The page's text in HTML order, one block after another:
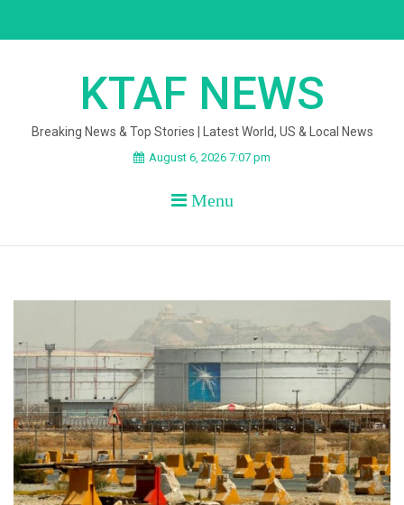
KTAF NEWS
Breaking News & Top Stories | Latest World, US & Local News
August 6, 2026 7:07 pm
Menu